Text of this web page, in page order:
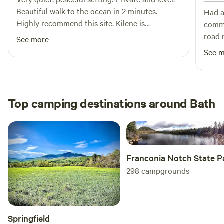
shower bags. Trash and campfire wood is included. We are
very busy with kids and work, we try our best to clean and
re-supply between guests but it is not always possible,
please let us know if something needs attention!
Beautiful walk to the ocean in 2 minutes.
Highly recommend this site. Kilene is
responsive and helpful.
See more
Had
road
of
See
Top camping destinations around Bath
Springfield
Franconia Notch State
298 campgrounds